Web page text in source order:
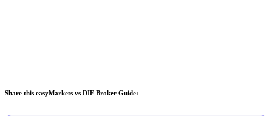
Share this easyMarkets vs DIF Broker Guide: